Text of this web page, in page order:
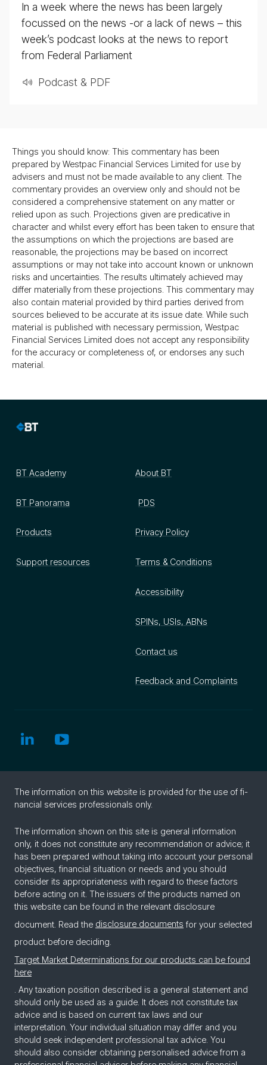
In a week where the news has been largely
focussed on the news -or a lack of news – this
week’s podcast looks at the news to report
from Federal Parliament
Podcast & PDF
Things you should know: This commentary has been
prepared by Westpac Financial Services Limited for use by
advisers and must not be made available to any client. The
commentary provides an overview only and should not be
considered a comprehensive statement on any matter or
relied upon as such. Projections given are predicative in
character and whilst every effort has been taken to ensure that
the assumptions on which the projections are based are
reasonable, the projections may be based on incorrect
assumptions or may not take into account known or unknown
risks and uncertainties. The results ultimately achieved may
differ materially from these projections. This commentary may
also contain material provided by third parties derived from
sources believed to be accurate at its issue date. While such
material is published with necessary permission, Westpac
Financial Services Limited does not accept any responsibility
for the accuracy or completeness of, or endorses any such
material.
BT Academy
BT Panorama
Products
Support resources
About BT
PDS
Privacy Policy
Terms & Conditions
Accessibility
SPINs, USIs, ABNs
Contact us
Feedback and Complaints
The in­for­ma­tion on this web­site is pro­vided for the use of fi­
nan­cial ser­vices pro­fes­sion­als only.
The information shown on this site is general information
only, it does not constitute any recommendation or advice; it
has been prepared without taking into account your personal
objectives, financial situation or needs and you should
consider its appropriateness with regard to these factors
before acting on it. The issuers of the products named on
this website can be found in the relevant disclosure
document. Read the disclosure documents for your selected
product before deciding.
Target Market Determinations for our products can be found
here
. Any taxation position described is a general statement and
should only be used as a guide. It does not constitute tax
advice and is based on current tax laws and our
interpretation. Your individual situation may differ and you
should seek independent professional tax advice. You
should also consider obtaining personalised advice from a